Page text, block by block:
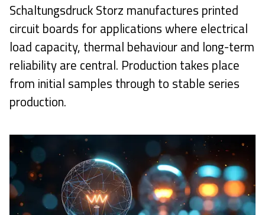
Schaltungsdruck Storz manufactures printed
circuit boards for applications where electrical
load capacity, thermal behaviour and long-term
reliability are central. Production takes place
from initial samples through to stable series
production.